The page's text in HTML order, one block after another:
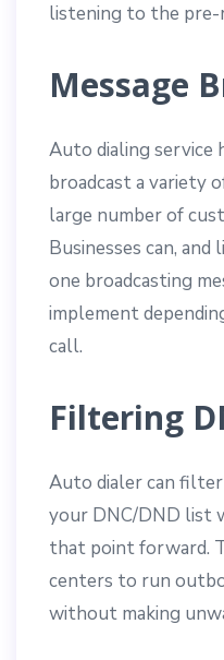
listening to the pre-
Message
Auto dialing service
broadcast a variety
large number of
Businesses can,
one broadcasting
implement
call.
Filtering
Auto dialer can
your DNC/DND list
that point forward.
centers to run
without making